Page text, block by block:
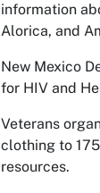
information
Alorica, and
New Mexico
for HIV and
Veterans
clothing to
resources.